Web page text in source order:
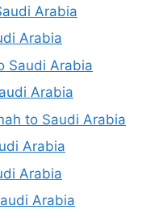
Arabia
Arabia
Saudi Arabia
Arabia
to Saudi Arabia
Arabia
Arabia
Arabia